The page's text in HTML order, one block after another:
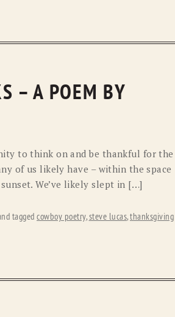
– A POEM BY
to think on and be thankful for the
of us likely have – within the space
We’ve likely slept in […]
tagged cowboy poetry,steve lucas,thanksgiving